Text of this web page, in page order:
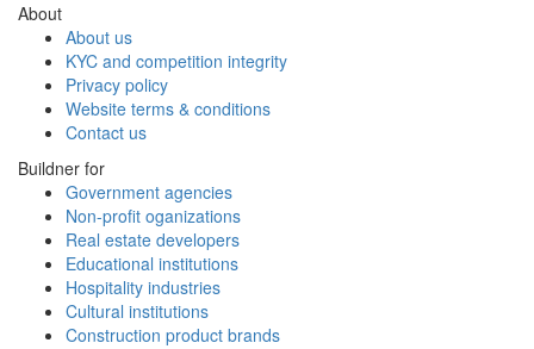
About
About us
KYC and competition integrity
Privacy policy
Website terms & conditions
Contact us
Buildner for
Government agencies
Non-profit oganizations
Real estate developers
Educational institutions
Hospitality industries
Cultural institutions
Construction product brands